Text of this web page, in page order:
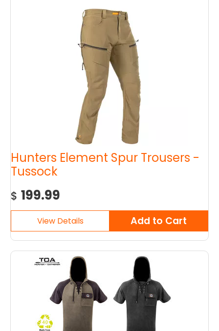
Hunters Element Spur Trousers -
Tussock
$ 199.99